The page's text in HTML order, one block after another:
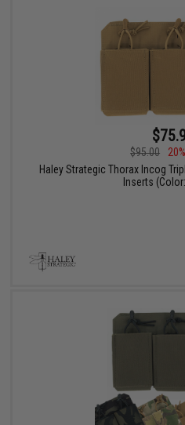
$95.00
Haley Strategic Thorax Incog
Inserts